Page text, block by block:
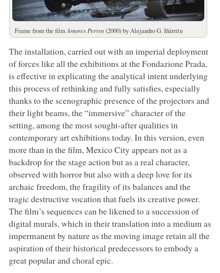
Frame from the filmAmores Perros(2000) by Alejandro G. Iñárritu
The installation, carried out with an imperial deployment
of forces like all the exhibitions at the Fondazione Prada,
is effective in explicating the analytical intent underlying
this process of rethinking and fully satisfies, especially
thanks to the scenographic presence of the projectors and
their light beams, the “immersive” character of the
setting, among the most sought-after qualities in
contemporary art exhibitions today. In this version, even
more than in the film, Mexico City appears not as a
backdrop for the stage action but as a real character,
observed with horror but also with a deep love for its
archaic freedom, the fragility of its balances and the
tragic destructive vocation that fuels its creative power.
The film’s sequences can be likened to a succession of
digital murals, which in their translation into a medium as
impermanent by nature as the moving image retain all the
aspiration of their historical predecessors to embody a
great popular and choral epic.